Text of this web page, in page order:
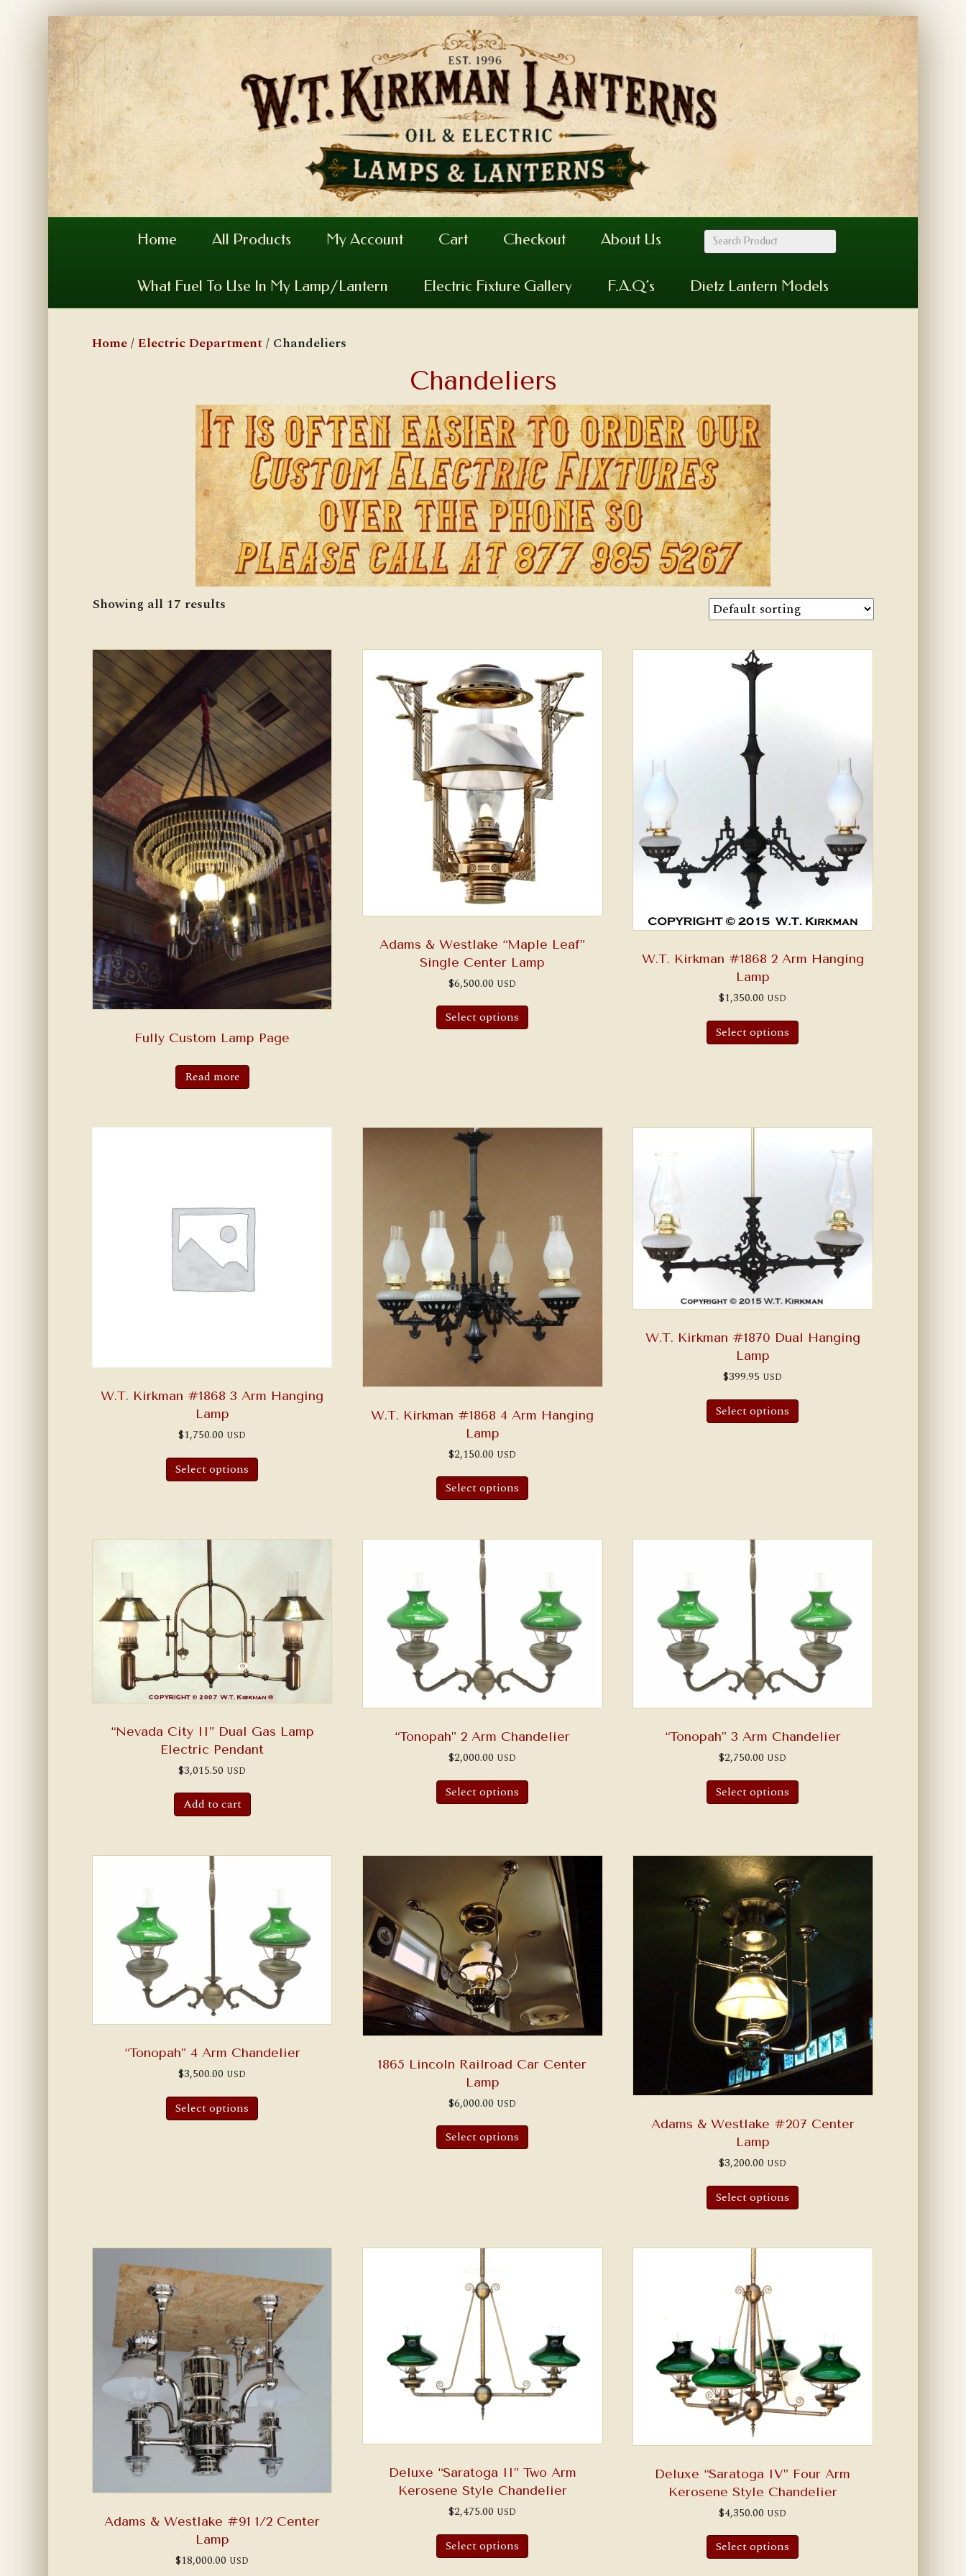
Home All Products My Account Cart Checkout About Us
What Fuel To Use In My Lamp/Lantern Electric Fixture Gallery F.A.Q’s Dietz Lantern Models
Home/Electric Department/ Chandeliers
Chandeliers
Showing all 17 results
Fully Custom Lamp Page
Read more
Adams & Westlake “Maple Leaf”
Single Center Lamp
$6,500.00 USD
Select options
W.T. Kirkman #1868 2 Arm Hanging
Lamp
$1,350.00 USD
Select options
W.T. Kirkman #1868 3 Arm Hanging
Lamp
$1,750.00 USD
Select options
W.T. Kirkman #1868 4 Arm Hanging
Lamp
$2,150.00 USD
Select options
W.T. Kirkman #1870 Dual Hanging
Lamp
$399.95 USD
Select options
“Nevada City II” Dual Gas Lamp
Electric Pendant
$3,015.50 USD
Add to cart
“Tonopah” 2 Arm Chandelier
$2,000.00 USD
Select options
“Tonopah” 3 Arm Chandelier
$2,750.00 USD
Select options
“Tonopah” 4 Arm Chandelier
$3,500.00 USD
Select options
1865 Lincoln Railroad Car Center
Lamp
$6,000.00 USD
Select options
Adams & Westlake #207 Center
Lamp
$3,200.00 USD
Select options
Adams & Westlake #91 1/2 Center
Lamp
$18,000.00 USD
Deluxe “Saratoga II” Two Arm
Kerosene Style Chandelier
$2,475.00 USD
Select options
Deluxe “Saratoga IV” Four Arm
Kerosene Style Chandelier
$4,350.00 USD
Select options